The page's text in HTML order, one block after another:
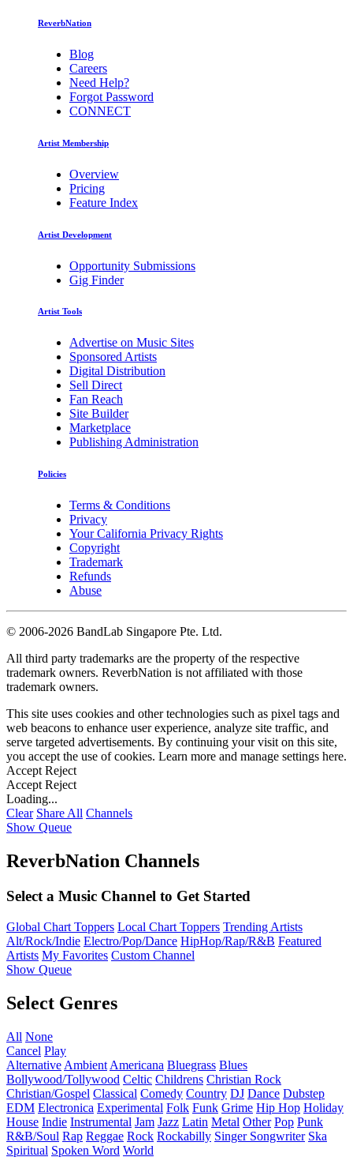
ReverbNation
Blog
Careers
Need Help?
Forgot Password
CONNECT
Artist Membership
Overview
Pricing
Feature Index
Artist Development
Opportunity Submissions
Gig Finder
Artist Tools
Advertise on Music Sites
Sponsored Artists
Digital Distribution
Sell Direct
Fan Reach
Site Builder
Marketplace
Publishing Administration
Policies
Terms & Conditions
Privacy
Your California Privacy Rights
Copyright
Trademark
Refunds
Abuse
© 2006-2026 BandLab Singapore Pte. Ltd.
All third party trademarks are the property of the respective
trademark owners. ReverbNation is not affiliated with those
trademark owners.
This site uses cookies and other technologies such as pixel tags and
web beacons to enhance user experience, analyze site traffic, and
serve targeted advertisements. By continuing your visit on this site,
you accept the use of cookies. Learn more and manage settings here.
Accept Reject
Accept Reject
Loading...
Clear Share All Channels
Show Queue
ReverbNation Channels
Select a Music Channel to Get Started
Global Chart Toppers Local Chart Toppers Trending Artists
Alt/Rock/Indie Electro/Pop/Dance HipHop/Rap/R&B Featured
Artists My Favorites Custom Channel
Show Queue
Select Genres
All None
Cancel Play
Alternative Ambient Americana Bluegrass Blues
Bollywood/Tollywood Celtic Childrens Christian Rock
Christian/Gospel Classical Comedy Country DJ Dance Dubstep
EDM Electronica Experimental Folk Funk Grime Hip Hop Holiday
House Indie Instrumental Jam Jazz Latin Metal Other Pop Punk
R&B/Soul Rap Reggae Rock Rockabilly Singer Songwriter Ska
Spiritual Spoken Word World